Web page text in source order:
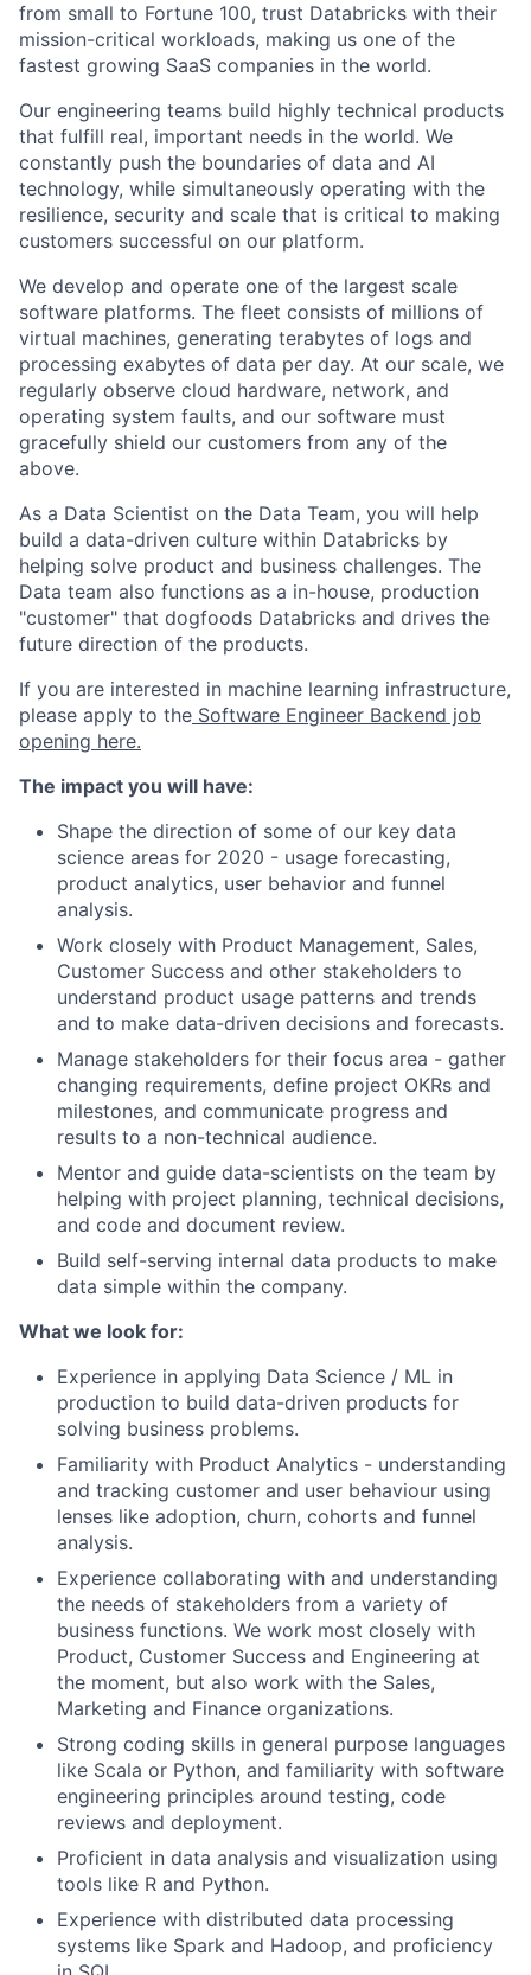
from small to Fortune 100, trust Databricks with their
mission-critical workloads, making us one of the
fastest growing SaaS companies in the world.
Our engineering teams build highly technical products
that fulfill real, important needs in the world. We
constantly push the boundaries of data and AI
technology, while simultaneously operating with the
resilience, security and scale that is critical to making
customers successful on our platform.
We develop and operate one of the largest scale
software platforms. The fleet consists of millions of
virtual machines, generating terabytes of logs and
processing exabytes of data per day. At our scale, we
regularly observe cloud hardware, network, and
operating system faults, and our software must
gracefully shield our customers from any of the
above.
As a Data Scientist on the Data Team, you will help
build a data-driven culture within Databricks by
helping solve product and business challenges. The
Data team also functions as a in-house, production
"customer" that dogfoods Databricks and drives the
future direction of the products.
If you are interested in machine learning infrastructure,
please apply to the Software Engineer Backend job
opening here.
The impact you will have:
Shape the direction of some of our key data
science areas for 2020 - usage forecasting,
product analytics, user behavior and funnel
analysis.
Work closely with Product Management, Sales,
Customer Success and other stakeholders to
understand product usage patterns and trends
and to make data-driven decisions and forecasts.
Manage stakeholders for their focus area - gather
changing requirements, define project OKRs and
milestones, and communicate progress and
results to a non-technical audience.
Mentor and guide data-scientists on the team by
helping with project planning, technical decisions,
and code and document review.
Build self-serving internal data products to make
data simple within the company.
What we look for:
Experience in applying Data Science / ML in
production to build data-driven products for
solving business problems.
Familiarity with Product Analytics - understanding
and tracking customer and user behaviour using
lenses like adoption, churn, cohorts and funnel
analysis.
Experience collaborating with and understanding
the needs of stakeholders from a variety of
business functions. We work most closely with
Product, Customer Success and Engineering at
the moment, but also work with the Sales,
Marketing and Finance organizations.
Strong coding skills in general purpose languages
like Scala or Python, and familiarity with software
engineering principles around testing, code
reviews and deployment.
Proficient in data analysis and visualization using
tools like R and Python.
Experience with distributed data processing
systems like Spark and Hadoop, and proficiency